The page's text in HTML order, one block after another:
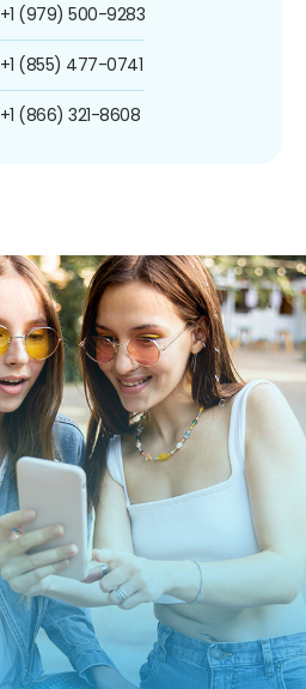
+1 (979) 500-9283
+1 (855) 477-0741
+1 (866) 321-8608